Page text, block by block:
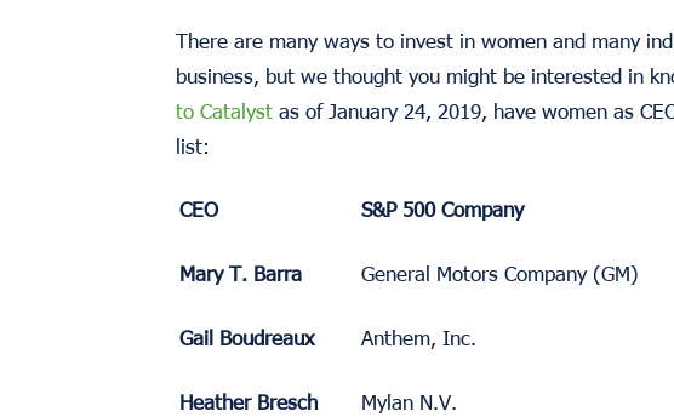
There are many ways to invest in women and many
business, but we thought you might be interested in
to Catalyst as of January 24, 2019, have women as
list:
CEO S&P 500 Company
Mary T. Barra General Motors Company (GM)
Gail Boudreaux Anthem, Inc.
Heather Bresch Mylan N.V.